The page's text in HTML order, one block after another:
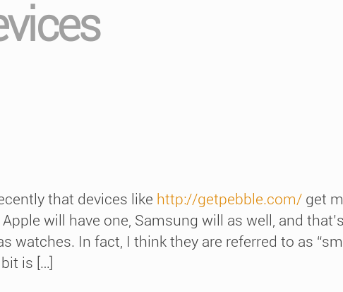
that devices like http://getpebble.com/ get
will have one, Samsung will as well, and
watches. In fact, I think they are referred to as
is […]